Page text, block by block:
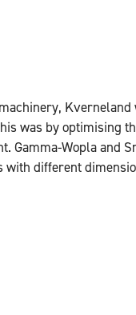
Kverneland
was by optimising
Gamma-Wopla and
with different